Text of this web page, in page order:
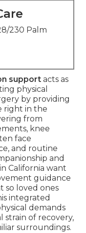
230 Palm
support acts as
physical
by providing
right in the
from
knee
face
and routine
and
California want
guidance
so loved ones
integrated
demands
of recovery,
surroundings.